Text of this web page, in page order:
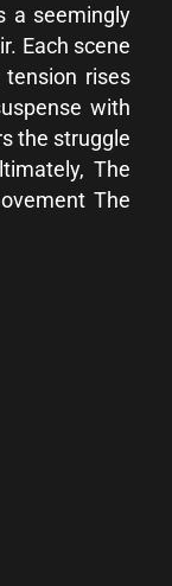
a seemingly
Each scene
rises
with
the struggle
The
The